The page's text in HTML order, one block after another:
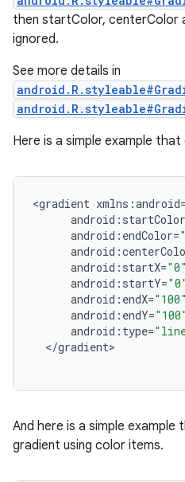
then startColor, centerColor
ignored.
See more details in
Here is a simple example
<gradient xmlns :android=
android : startColor
android : endColor=
android :
android : startX="0"
android : startY="0"
android : endX="100"
android : endY="100"
android : type=
</gradient
And here is a simple example
gradient using color items.